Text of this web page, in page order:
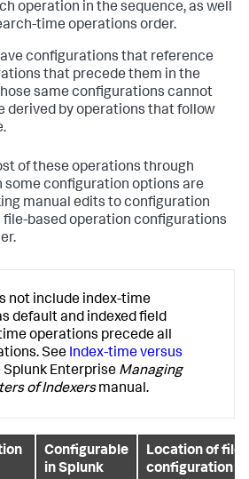
operation in the sequence, as well
time operations order.
configurations that reference
that precede them in the
same configurations cannot
derived by operations that follow
of these operations through
some configuration options are
manual edits to configuration
file-based operation configurations
not include index-time
default and indexed field
operations precede all
See Index-time versus
Splunk Enterprise Managing
of Indexersmanual.
Configurable
in Splunk
Location of file
configuration